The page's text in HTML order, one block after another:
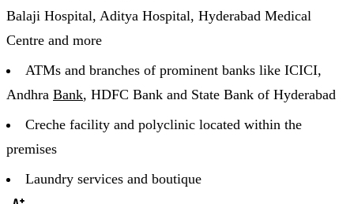
Balaji Hospital, Aditya Hospital, Hyderabad Medical
Centre and more
ATMs and branches of prominent banks like ICICI,
Andhra Bank, HDFC Bank and State Bank of Hyderabad
Creche facility and polyclinic located within the
premises
Laundry services and boutique